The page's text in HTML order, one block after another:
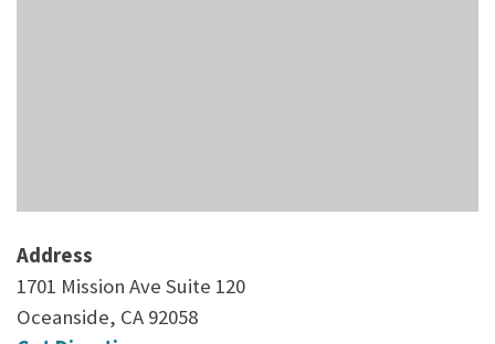
Address
1701 Mission Ave Suite 120
Oceanside, CA 92058